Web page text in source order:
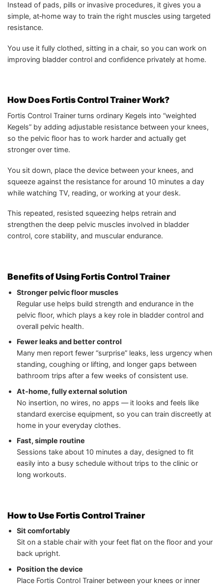
Instead of pads, pills or invasive procedures, it gives you a
simple, at‑home way to train the right muscles using targeted
resistance.
You use it fully clothed, sitting in a chair, so you can work on
improving bladder control and confidence privately at home.
How Does Fortis Control Trainer Work?
Fortis Control Trainer turns ordinary Kegels into “weighted
Kegels” by adding adjustable resistance between your knees,
so the pelvic floor has to work harder and actually get
stronger over time.
You sit down, place the device between your knees, and
squeeze against the resistance for around 10 minutes a day
while watching TV, reading, or working at your desk.
This repeated, resisted squeezing helps retrain and
strengthen the deep pelvic muscles involved in bladder
control, core stability, and muscular endurance.
Benefits of Using Fortis Control Trainer
Stronger pelvic floor muscles
Regular use helps build strength and endurance in the
pelvic floor, which plays a key role in bladder control and
overall pelvic health.
Fewer leaks and better control
Many men report fewer “surprise” leaks, less urgency when
standing, coughing or lifting, and longer gaps between
bathroom trips after a few weeks of consistent use.
At‑home, fully external solution
No insertion, no wires, no apps — it looks and feels like
standard exercise equipment, so you can train discreetly at
home in your everyday clothes.
Fast, simple routine
Sessions take about 10 minutes a day, designed to fit
easily into a busy schedule without trips to the clinic or
long workouts.
How to Use Fortis Control Trainer
Sit comfortably
Sit on a stable chair with your feet flat on the floor and your
back upright.
Position the device
Place Fortis Control Trainer between your knees or inner